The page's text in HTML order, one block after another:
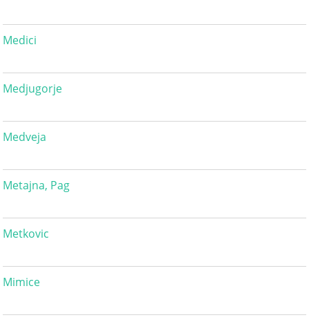
Medici
Medjugorje
Medveja
Metajna, Pag
Metkovic
Mimice